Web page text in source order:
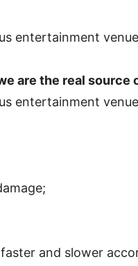
are the real source
and slower